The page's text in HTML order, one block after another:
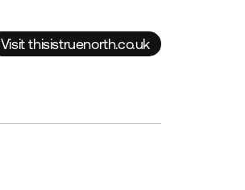
Visit thisistruenorth.co.uk